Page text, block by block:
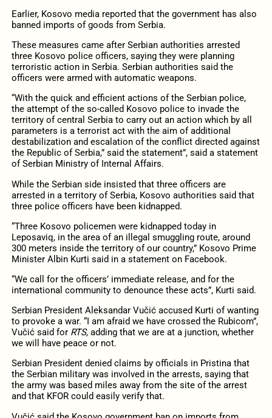
Earlier, Kosovo media reported that the government has also
banned imports of goods from Serbia.
These measures came after Serbian authorities arrested
three Kosovo police officers, saying they were planning
terroristic action in Serbia. Serbian authorities said the
officers were armed with automatic weapons.
“With the quick and efficient actions of the Serbian police,
the attempt of the so-called Kosovo police to invade the
territory of central Serbia to carry out an action which by all
parameters is a terrorist act with the aim of additional
destabilization and escalation of the conflict directed against
the Republic of Serbia,” said the statement”, said a statement
of Serbian Ministry of Internal Affairs.
While the Serbian side insisted that three officers are
arrested in a territory of Serbia, Kosovo authorities said that
three police officers have been kidnapped.
“Three Kosovo policemen were kidnapped today in
Leposaviq, in the area of an illegal smuggling route, around
300 meters inside the territory of our country,” Kosovo Prime
Minister Albin Kurti said in a statement on Facebook.
“We call for the officers’ immediate release, and for the
international community to denounce these acts”, Kurti said.
Serbian President Aleksandar Vučić accused Kurti of wanting
to provoke a war. “I am afraid we have crossed the Rubicom”,
Vučić said for RTS, adding that we are at a junction, whether
we will have peace or not.
Serbian President denied claims by officials in Pristina that
the Serbian military was involved in the arrests, saying that
the army was based miles away from the site of the arrest
and that KFOR could easily verify that.